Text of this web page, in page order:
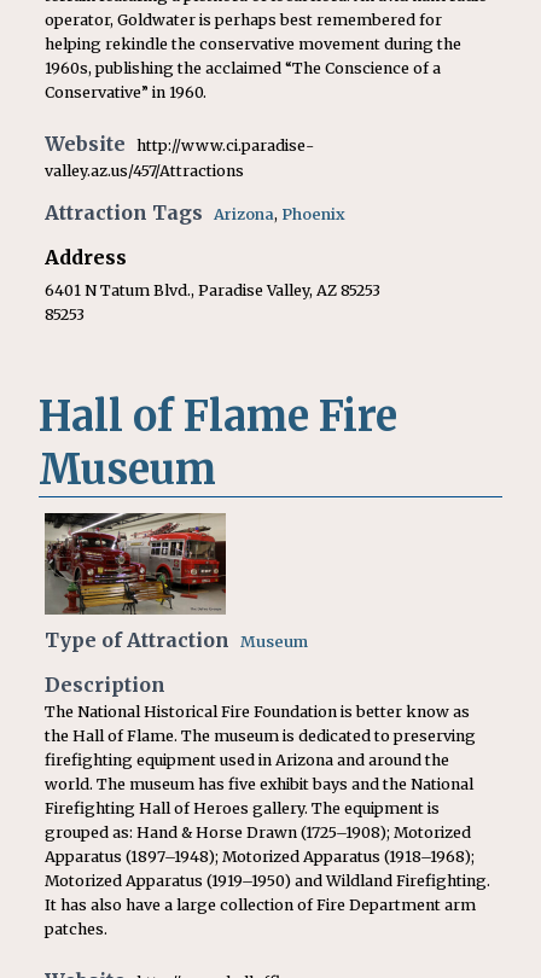
operator, Goldwater is perhaps best remembered for
helping rekindle the conservative movement during the
1960s, publishing the acclaimed “The Conscience of a
Conservative” in 1960.
Website
http://www.ci.paradise-
valley.az.us/457/Attractions
Attraction Tags Arizona, Phoenix
Address
6401 N Tatum Blvd., Paradise Valley, AZ 85253
85253
Hall of Flame Fire
Museum
Type of Attraction Museum
Description
The National Historical Fire Foundation is better know as
the Hall of Flame. The museum is dedicated to preserving
firefighting equipment used in Arizona and around the
world. The museum has five exhibit bays and the National
Firefighting Hall of Heroes gallery. The equipment is
grouped as: Hand & Horse Drawn (1725–1908); Motorized
Apparatus (1897–1948); Motorized Apparatus (1918–1968);
Motorized Apparatus (1919–1950) and Wildland Firefighting.
It has also have a large collection of Fire Department arm
patches.